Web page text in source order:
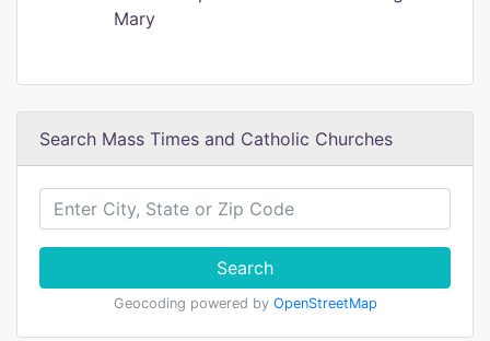
Mary
Search Mass Times and Catholic Churches
Search
Geocoding powered by OpenStreetMap